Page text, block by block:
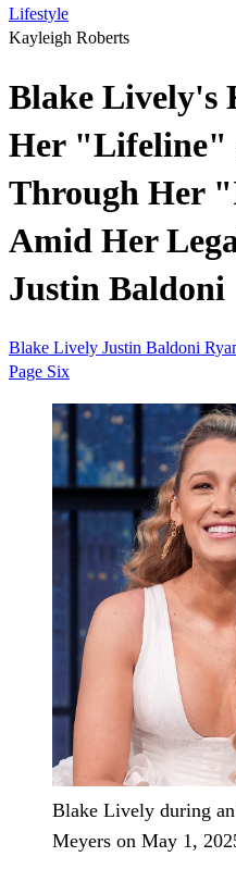
Lifestyle
Kayleigh Roberts
Blake Lively's
Her "Lifeline"
Through Her
Amid Her
Justin Baldoni
Blake Lively Justin Baldoni
Page Six
Blake Lively during
Meyers on May 1,